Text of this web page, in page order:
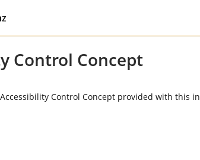
Control Concept
Control Concept provided with this